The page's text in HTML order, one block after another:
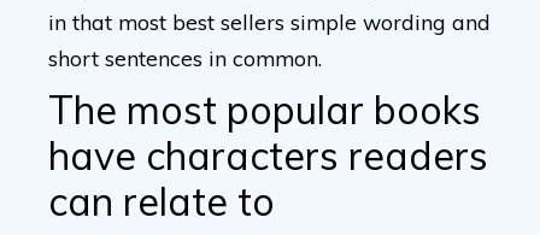
in that most best sellers simple wording and
short sentences in common.
The most popular books
have characters readers
can relate to